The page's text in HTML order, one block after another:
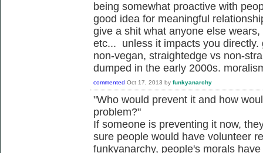
being somewhat proactive with
good idea for meaningful
give a shit what anyone else
etc... unless it impacts you
non-vegan, straightedge vs non-
dumped in the early 2000s.
commented Oct 17, 2013 by funkyanarchy
"Who would prevent it and how
problem?"
If someone is preventing it now,
sure people would have volunteer
funkyanarchy, people's morals